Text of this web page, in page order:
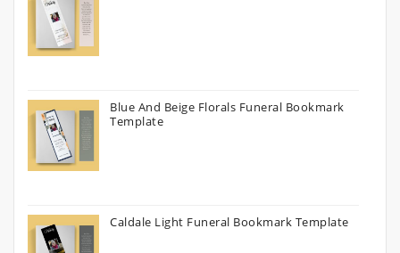
Blue And Beige Florals Funeral Bookmark
Template
Caldale Light Funeral Bookmark Template